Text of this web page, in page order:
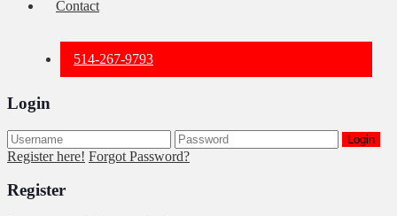
Contact
514-267-9793
Login
Login
Register here! Forgot Password?
Register